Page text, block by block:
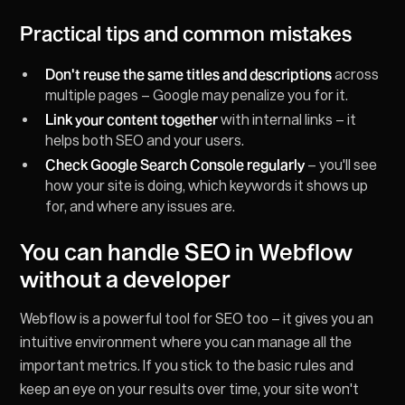
Practical tips and common mistakes
Don't reuse the same titles and descriptionsacross
multiple pages – Google may penalize you for it.
Link your content togetherwith internal links – it
helps both SEO and your users.
Check Google Search Console regularly– you'll see
how your site is doing, which keywords it shows up
for, and where any issues are.
You can handle SEO in Webflow
without a developer
Webflow is a powerful tool for SEO too – it gives you an
intuitive environment where you can manage all the
important metrics. If you stick to the basic rules and
keep an eye on your results over time, your site won't